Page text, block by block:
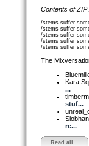
Contents of
/stems suffer
/stems suffer
/stems suffer
/stems suffer
/stems suffer
The
Kara
...
stuf...
re...
Read all...